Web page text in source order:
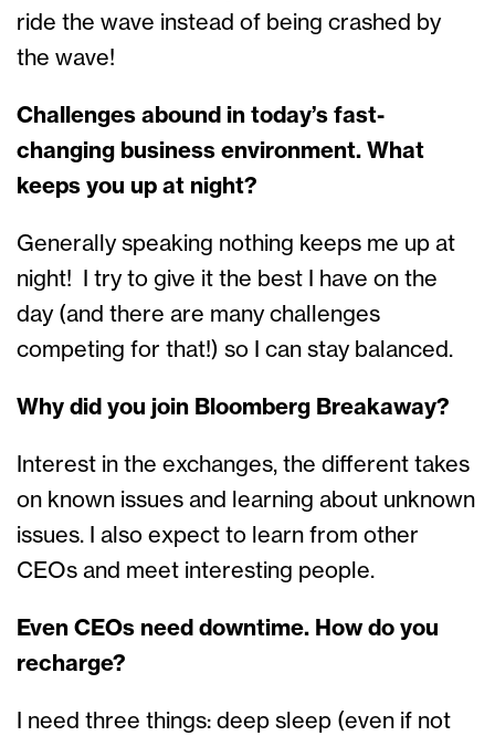
ride the wave instead of being crashed by
the wave!
Challenges abound in today’s fast-
changing business environment. What
keeps you up at night?
Generally speaking nothing keeps me up at
night! I try to give it the best I have on the
day (and there are many challenges
competing for that!) so I can stay balanced.
Why did you join Bloomberg Breakaway?
Interest in the exchanges, the different takes
on known issues and learning about unknown
issues. I also expect to learn from other
CEOs and meet interesting people.
Even CEOs need downtime. How do you
recharge?
I need three things: deep sleep (even if not